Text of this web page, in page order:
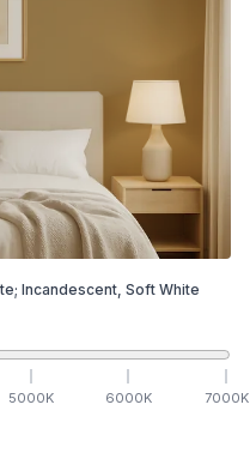
Incandescent, Soft White
5000K 6000K 7000K